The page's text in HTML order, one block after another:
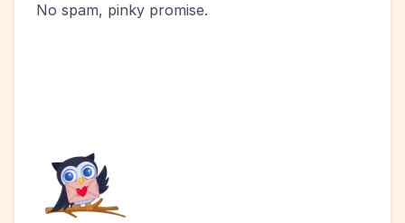
No spam, pinky promise.